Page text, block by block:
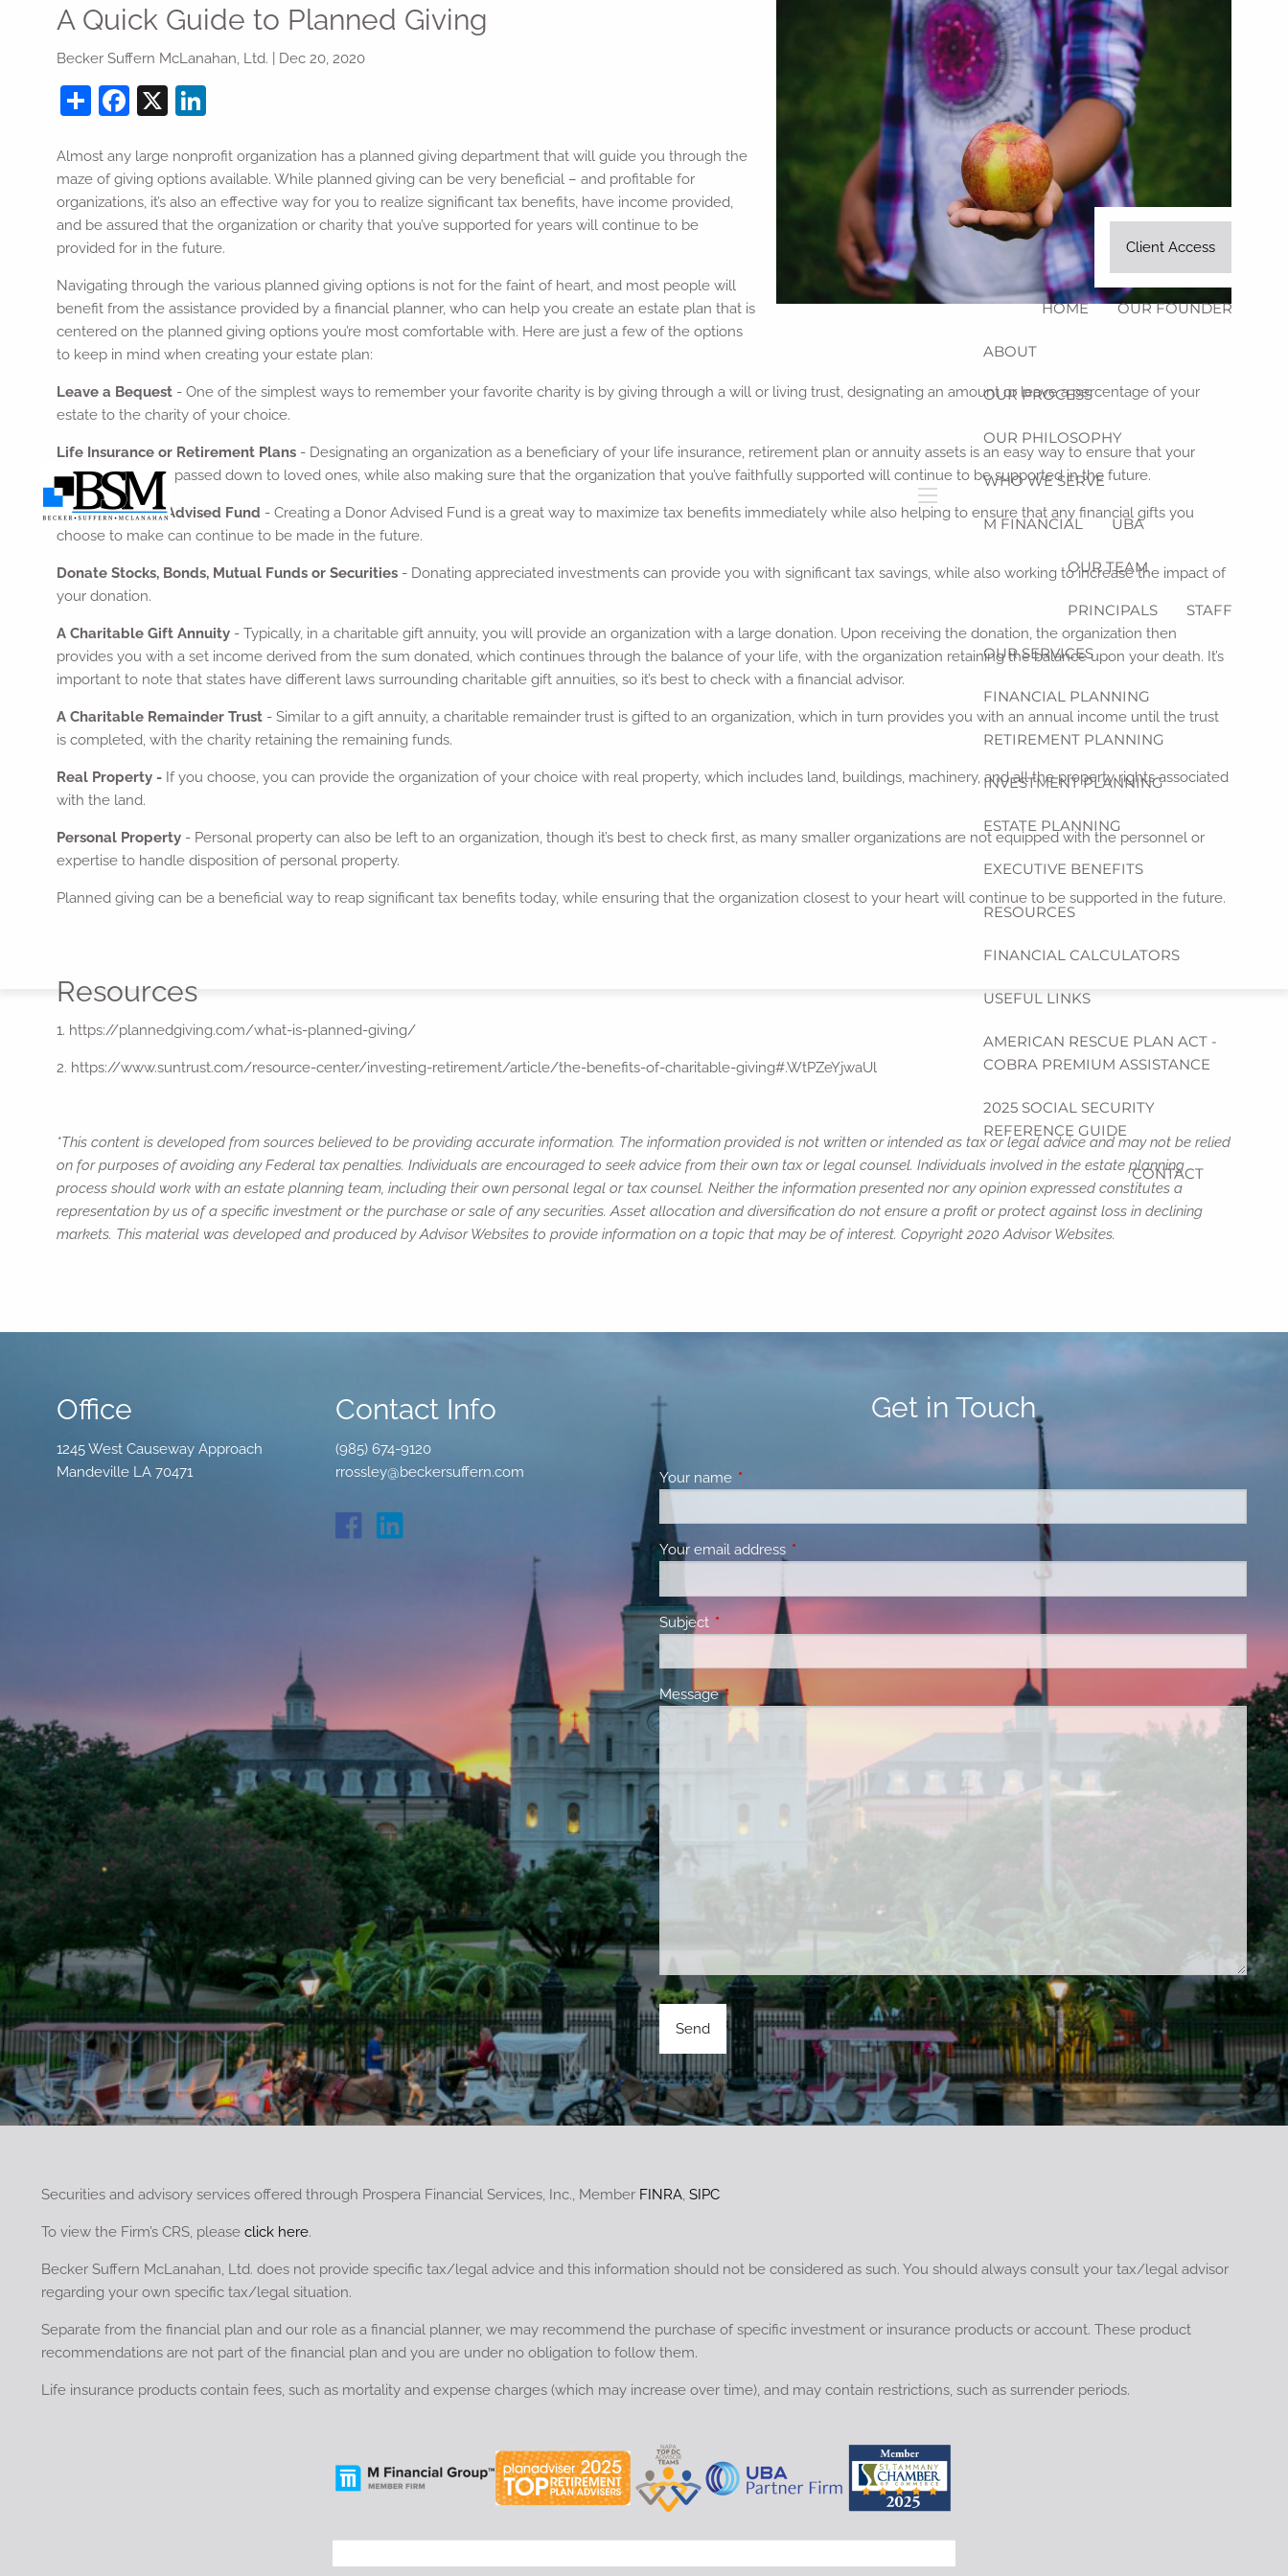
Skip to main content
menu
Client Access
HOME OUR FOUNDER
ABOUT
OUR PROCESS
OUR PHILOSOPHY
WHO WE SERVE
M FINANCIAL UBA
OUR TEAM
PRINCIPALS STAFF
OUR SERVICES
FINANCIAL PLANNING
RETIREMENT PLANNING
INVESTMENT PLANNING
ESTATE PLANNING
EXECUTIVE BENEFITS
RESOURCES
FINANCIAL CALCULATORS
USEFUL LINKS
AMERICAN RESCUE PLAN ACT -
COBRA PREMIUM ASSISTANCE
2025 SOCIAL SECURITY
REFERENCE GUIDE
CONTACT
A Quick Guide to Planned Giving
Becker Suffern McLanahan, Ltd. | Dec 20, 2020
ShareFacebook
X
Almost any large nonprofit organization has a planned giving department that will guide you through the
maze of giving options available. While planned giving can be very beneficial – and profitable for
organizations, it’s also an effective way for you to realize significant tax benefits, have income provided,
and be assured that the organization or charity that you’ve supported for years will continue to be
provided for in the future.
Navigating through the various planned giving options is not for the faint of heart, and most people will
benefit from the assistance provided by a financial planner, who can help you create an estate plan that is
centered on the planned giving options you’re most comfortable with. Here are just a few of the options
to keep in mind when creating your estate plan:
Leave a Bequest - One of the simplest ways to remember your favorite charity is by giving through a will or living trust, designating an amount or leave a percentage of your
estate to the charity of your choice.
Life Insurance or Retirement Plans - Designating an organization as a beneficiary of your life insurance, retirement plan or annuity assets is an easy way to ensure that your
estate will still be passed down to loved ones, while also making sure that the organization that you’ve faithfully supported will continue to be supported in the future.
Create a Donor Advised Fund - Creating a Donor Advised Fund is a great way to maximize tax benefits immediately while also helping to ensure that any financial gifts you
choose to make can continue to be made in the future.
Donate Stocks, Bonds, Mutual Funds or Securities - Donating appreciated investments can provide you with significant tax savings, while also working to increase the impact of
your donation.
A Charitable Gift Annuity - Typically, in a charitable gift annuity, you will provide an organization with a large donation. Upon receiving the donation, the organization then
provides you with a set income derived from the sum donated, which continues through the balance of your life, with the organization retaining the balance upon your death. It’s
important to note that states have different laws surrounding charitable gift annuities, so it’s best to check with a financial advisor.
A Charitable Remainder Trust - Similar to a gift annuity, a charitable remainder trust is gifted to an organization, which in turn provides you with an annual income until the trust
is completed, with the charity retaining the remaining funds.
Real Property - If you choose, you can provide the organization of your choice with real property, which includes land, buildings, machinery, and all the property rights associated
with the land.
Personal Property - Personal property can also be left to an organization, though it’s best to check first, as many smaller organizations are not equipped with the personnel or
expertise to handle disposition of personal property.
Planned giving can be a beneficial way to reap significant tax benefits today, while ensuring that the organization closest to your heart will continue to be supported in the future.
Resources
1. https://plannedgiving.com/what-is-planned-giving/
2. https://www.suntrust.com/resource-center/investing-retirement/article/the-benefits-of-charitable-giving#.WtPZeYjwaUl
*This content is developed from sources believed to be providing accurate information. The information provided is not written or intended as tax or legal advice and may not be relied
on for purposes of avoiding any Federal tax penalties. Individuals are encouraged to seek advice from their own tax or legal counsel. Individuals involved in the estate planning
process should work with an estate planning team, including their own personal legal or tax counsel. Neither the information presented nor any opinion expressed constitutes a
representation by us of a specific investment or the purchase or sale of any securities. Asset allocation and diversification do not ensure a profit or protect against loss in declining
markets. This material was developed and produced by Advisor Websites to provide information on a topic that may be of interest. Copyright 2020 Advisor Websites.
Office
1245 West Causeway Approach
Mandeville LA 70471
Contact Info
(985) 674-9120
rrossley@beckersuffern.com
Get in Touch
Your name This field is required.
Your email address This field is required.
Subject This field is required.
MessageThis field is required.
Securities and advisory services offered through Prospera Financial Services, Inc., Member FINRA,SIPC
To view the Firm’s CRS, pleaseclick here.
Becker Suffern McLanahan, Ltd. does not provide specific tax/legal advice and this information should not be considered as such. You should always consult your tax/legal advisor
regarding your own specific tax/legal situation.
Separate from the financial plan and our role as a financial planner, we may recommend the purchase of specific investment or insurance products or account. These product
recommendations are not part of the financial plan and you are under no obligation to follow them.
Life insurance products contain fees, such as mortality and expense charges (which may increase over time), and may contain restrictions, such as surrender periods.